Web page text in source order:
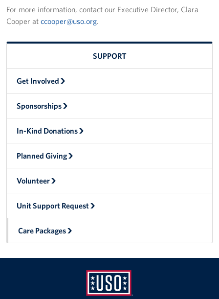
Unit Support Request
About Us
Local Advisory Council
Newsletter
Corporate
For more information, contact our Executive Director, Clara
Cooper atccooper@uso.org.
SUPPORT
Get Involved
Sponsorships
In-Kind Donations
Planned Giving
Volunteer
Unit Support Request
Care Packages